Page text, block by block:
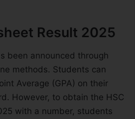
Result 2025
been announced through
methods. Students can
Average (GPA) on their
However, to obtain the HSC
with a number, students